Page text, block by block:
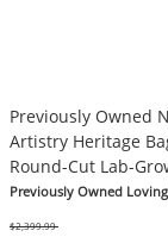
Previously Owned
Artistry Heritage
Round-Cut Lab-
Diamond
Previously Owned
$2,399.99